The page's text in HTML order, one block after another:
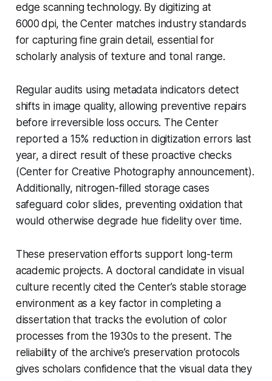
edge scanning technology. By digitizing at
6000 dpi, the Center matches industry standards
for capturing fine grain detail, essential for
scholarly analysis of texture and tonal range.
Regular audits using metadata indicators detect
shifts in image quality, allowing preventive repairs
before irreversible loss occurs. The Center
reported a 15% reduction in digitization errors last
year, a direct result of these proactive checks
(Center for Creative Photography announcement).
Additionally, nitrogen-filled storage cases
safeguard color slides, preventing oxidation that
would otherwise degrade hue fidelity over time.
These preservation efforts support long-term
academic projects. A doctoral candidate in visual
culture recently cited the Center’s stable storage
environment as a key factor in completing a
dissertation that tracks the evolution of color
processes from the 1930s to the present. The
reliability of the archive’s preservation protocols
gives scholars confidence that the visual data they